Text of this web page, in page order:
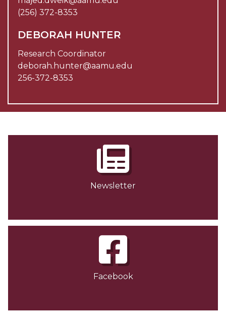
(256) 372-8353
DEBORAH HUNTER
Research Coordinator
deborah.hunter@aamu.edu
256-372-8353
Newsletter
Facebook